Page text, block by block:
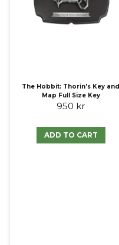
The Hobbit: Thorin's Key and
Map Full Size Key
950 kr
ADD TO CART